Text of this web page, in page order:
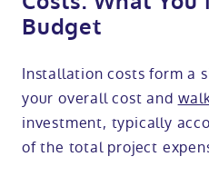
Budget
Installation costs form a
your overall cost and
investment, typically
of the total project